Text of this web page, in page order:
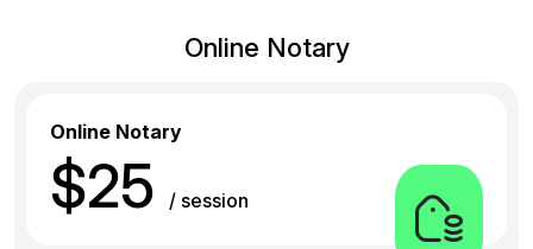
Online Notary
Online Notary
$25 / session